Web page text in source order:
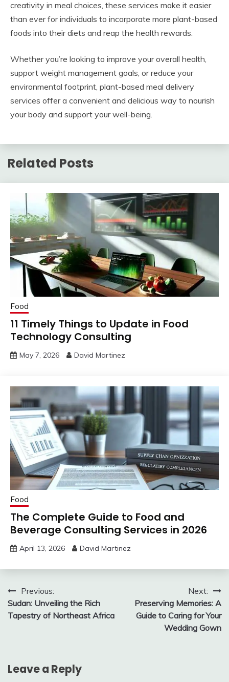
creativity in meal choices, these services make it easier
than ever for individuals to incorporate more plant-based
foods into their diets and reap the health rewards.
Whether you’re looking to improve your overall health,
support weight management goals, or reduce your
environmental footprint, plant-based meal delivery
services offer a convenient and delicious way to nourish
your body and support your well-being.
Related Posts
Food
11 Timely Things to Update in Food
Technology Consulting
May 7, 2026 David Martinez
Food
The Complete Guide to Food and
Beverage Consulting Services in 2026
April 13, 2026 David Martinez
Post
navigation
Previous:
Sudan: Unveiling the Rich
Tapestry of Northeast Africa
Next:
Preserving Memories: A
Guide to Caring for Your
Wedding Gown
Leave a Reply